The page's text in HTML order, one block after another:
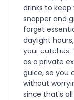
drinks to
snapper and
forget
daylight
your catches.
as a private
guide, so you
without
since that's all